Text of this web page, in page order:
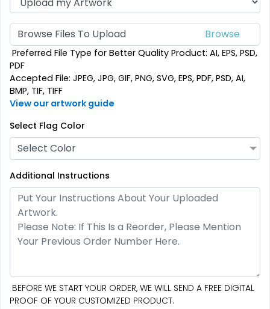
Pennant Strings
3 shapes available
Browse Files To Upload
Preferred File Type for Better Quality Product: AI, EPS, PSD,
PDF
Accepted File: JPEG, JPG, GIF, PNG, SVG, EPS, PDF, PSD, AI,
BMP, TIF, TIFF
View our artwork guide
Select Flag Color
Select Color
Additional Instructions
BEFORE WE START YOUR ORDER, WE WILL SEND A FREE DIGITAL
PROOF OF YOUR CUSTOMIZED PRODUCT.